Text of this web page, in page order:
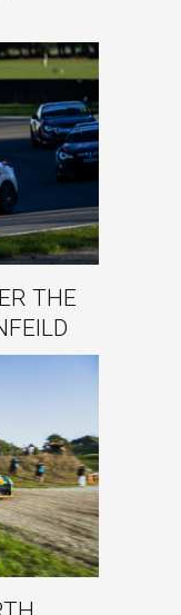
THE